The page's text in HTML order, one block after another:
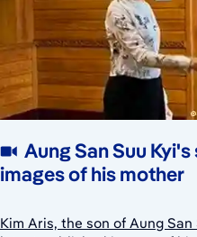
Aung San Suu
images of his mother
Kim Aris, the son of Aung